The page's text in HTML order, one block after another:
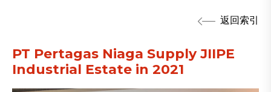
返回索引
PT Pertagas Niaga Supply JIIPE
Industrial Estate in 2021